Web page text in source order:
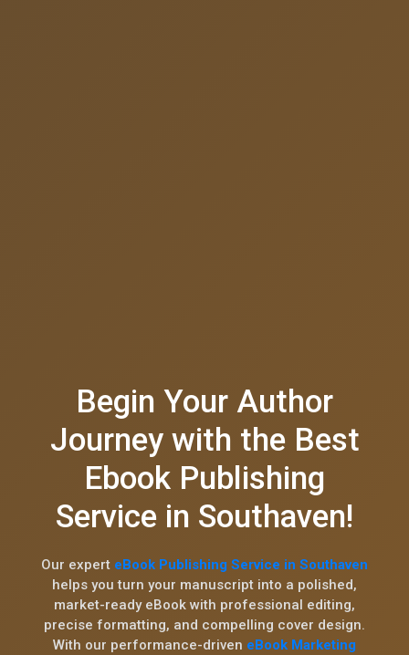
Begin Your Author
Journey with the Best
Ebook Publishing
Service in Southaven!
Our expert eBook Publishing Service in Southaven
helps you turn your manuscript into a polished,
market-ready eBook with professional editing,
precise formatting, and compelling cover design.
With our performance-driven eBook Marketing